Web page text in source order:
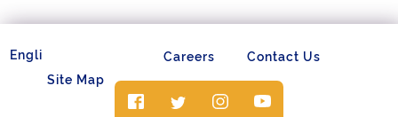
Site Map
Contact Us
Careers